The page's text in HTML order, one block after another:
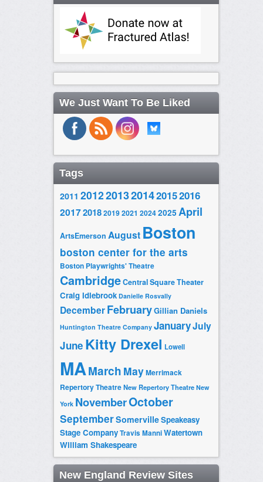
We Just Want To Be Liked
Tags
2011 20122013201420152016
2017201820192021 20242025 April
ArtsEmerson August Boston
boston center for the arts
Boston Playwrights' Theatre
CambridgeCentral Square Theater
Craig Idlebrook Danielle Rosvally
DecemberFebruaryGillian Daniels
Huntington Theatre Company JanuaryJuly
June Kitty Drexel Lowell
MAMarch MayMerrimack
Repertory TheatreNew Repertory Theatre New
York NovemberOctober
SeptemberSomervilleSpeakeasy
Stage CompanyTravis ManniWatertown
William Shakespeare
New England Review Sites